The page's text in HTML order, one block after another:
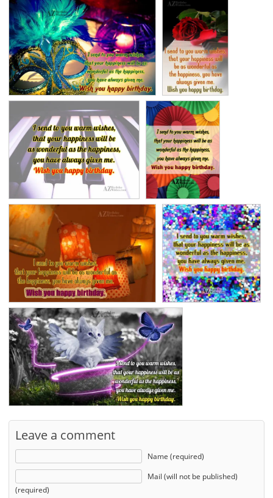
Leave a comment
Name (required)
Mail (will not be published)
(required)